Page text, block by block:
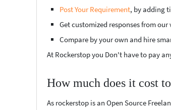
Post Your Requirement, by adding
Get customized responses from
Compare by your own and hire
At Rockerstop you Don't have to pay
How much does it cost
As rockerstop is an Open Source